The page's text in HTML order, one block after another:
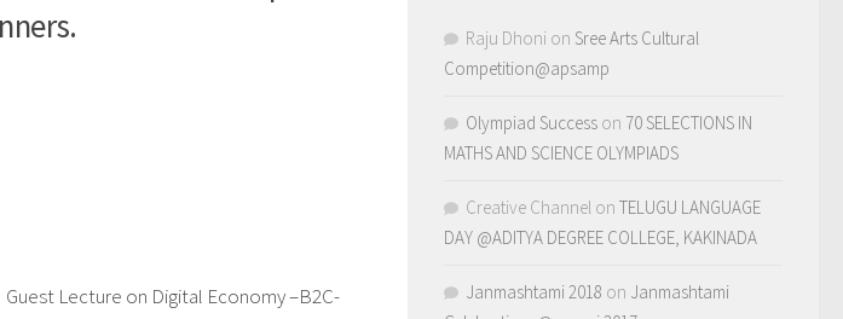
Guest Lecture on Digital Economy –B2C-
Raju Dhoni on Sree Arts Cultural
Competition@apsamp
Olympiad Success on 70 SELECTIONS IN
MATHS AND SCIENCE OLYMPIADS
Creative Channel on TELUGU LANGUAGE
DAY @ADITYA DEGREE COLLEGE, KAKINADA
Janmashtami 2018 on Janmashtami